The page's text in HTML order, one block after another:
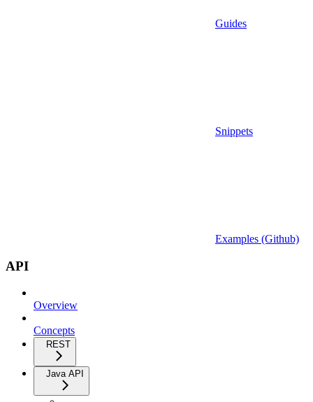
Guides
Snippets
Examples (Github)
API
Overview
Concepts
REST
Java API